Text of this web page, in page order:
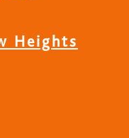
Heights